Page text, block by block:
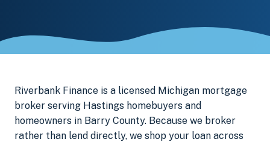
Riverbank Finance is a licensed Michigan mortgage
broker serving Hastings homebuyers and
homeowners in Barry County. Because we broker
rather than lend directly, we shop your loan across